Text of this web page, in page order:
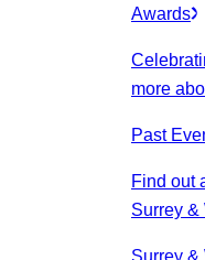
Awards
more
Past
Find out
Surrey &
Surrey &